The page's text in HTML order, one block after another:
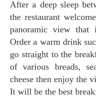
After a deep sleep between the snow and the clouds,
the restaurant
panoramic view that
Order a warm drink
go straight to the
of various breads,
cheese then enjoy the
It will be the best